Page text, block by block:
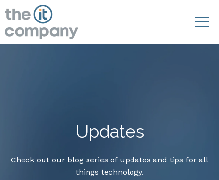
Updates
Check out our blog series of updates and tips for all
things technology.